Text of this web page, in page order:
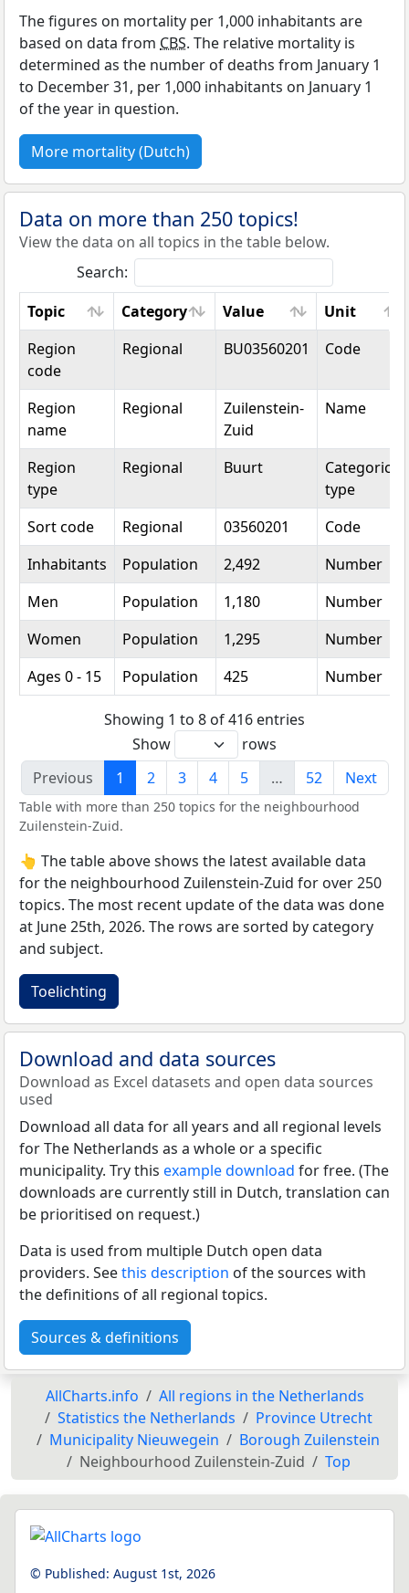
The figures on mortality per 1,000 inhabitants are
based on data from CBS. The relative mortality is
determined as the number of deaths from January 1
to December 31, per 1,000 inhabitants on January 1
of the year in question.
More mortality (Dutch)
Data on more than 250 topics!
View the data on all topics in the table below.
Search:
Topic
Category Value
Unit
Topic
Category Value Unit
Region
code
Regional BU03560201 Code
Region
name
Regional
Zuilenstein-
Zuid
Name
Region
type
Regional Buurt
Categorical
type
Sort code
Regional 03560201
Code
Inhabitants
Population 2,492
Number
Men
Population 1,180
Number
Women
Population 1,295
Number
Ages 0 - 15
Population 425 Number
Showing 1 to 8 of 416 entries
Show
rows
Previous
1 2 3 4 5 … 52 Next
Table with more than 250 topics for the neighbourhood
Zuilenstein-Zuid.
👆 The table above shows the latest available data
for the neighbourhood Zuilenstein-Zuid for over 250
topics. The most recent update of the data was done
at June 25th, 2026. The rows are sorted by category
and subject.
Toelichting
Download and data sources
Download as Excel datasets and open data sources
used
Download all data for all years and all regional levels
for The Netherlands as a whole or a specific
municipality. Try this example download for free. (The
downloads are currently still in Dutch, translation can
be prioritised on request.)
Data is used from multiple Dutch open data
providers. Seethis description of the sources with
the definitions of all regional topics.
Sources & definitions
AllCharts.info
All regions in the Netherlands
Statistics the Netherlands
Province Utrecht
Municipality Nieuwegein
Borough Zuilenstein
Neighbourhood Zuilenstein-Zuid
Top
© Published: August 1st, 2026